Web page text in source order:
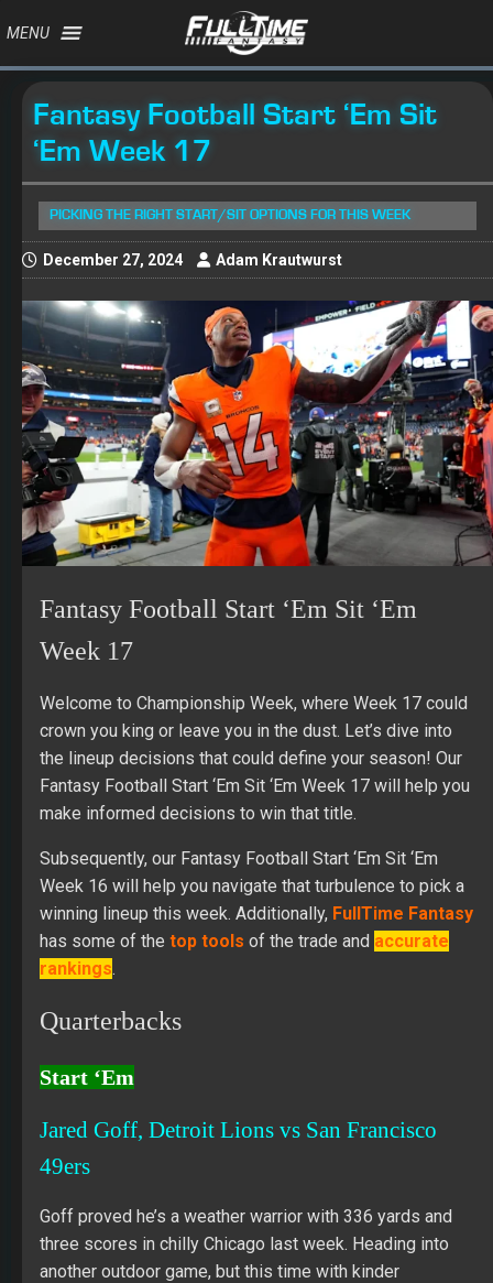
MENU
Fantasy Football Start ‘Em Sit
‘Em Week 17
PICKING THE RIGHT START/SIT OPTIONS FOR THIS WEEK
December 27, 2024 Adam Krautwurst
Fantasy Football Start ‘Em Sit ‘Em
Week 17
Welcome to Championship Week, where Week 17 could
crown you king or leave you in the dust. Let’s dive into
the lineup decisions that could define your season! Our
Fantasy Football Start ‘Em Sit ‘Em Week 17 will help you
make informed decisions to win that title.
Subsequently, our Fantasy Football Start ‘Em Sit ‘Em
Week 16 will help you navigate that turbulence to pick a
winning lineup this week. Additionally, FullTime Fantasy
has some of the top tools of the trade and accurate
rankings.
Quarterbacks
Start ‘Em
Jared Goff, Detroit Lions vs San Francisco
49ers
Goff proved he’s a weather warrior with 336 yards and
three scores in chilly Chicago last week. Heading into
another outdoor game, but this time with kinder